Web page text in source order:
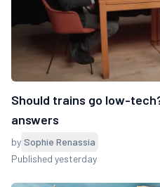
Should trains go low-
answers
by Sophie Renassia
Published yesterday